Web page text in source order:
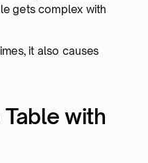
gets complex with
it also causes
with